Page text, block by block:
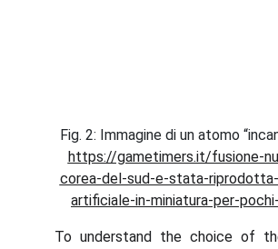
Fig. 2: Immagine di un atomo
https://gametimers.it/fusione-
corea-del-sud-e-stata-
artificiale-in-miniatura-per-
To understand the choice of